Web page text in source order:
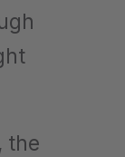
the